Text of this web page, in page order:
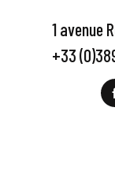
1 avenue
+33